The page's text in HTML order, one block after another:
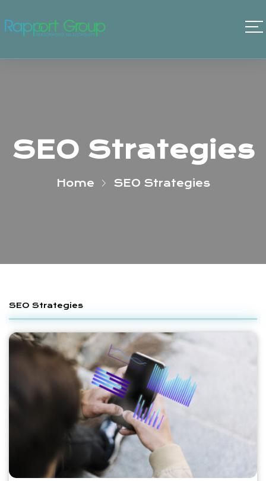
SEO Strategies
Home SEO Strategies
SEO Strategies